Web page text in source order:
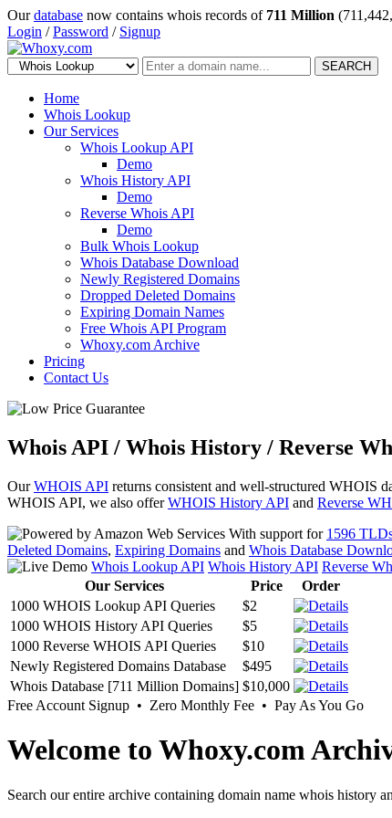
Ourdatabase now contains whois records of 711 Million
Login /Password / Signup
SEARCH
Home
Whois Lookup
Our Services
Whois Lookup API
Demo
Whois History API
Demo
Reverse Whois API
Demo
Bulk Whois Lookup
Whois Database Download
Newly Registered Domains
Dropped Deleted Domains
Expiring Domain Names
Free Whois API Program
Whoxy.com Archive
Pricing
Contact Us
Whois API / Whois History / Reverse
OurWHOIS API returns consistent and well-structured WHOIS
WHOIS API, we also offerWHOIS History API and Reverse
With support for 1596
Deleted Domains, Expiring Domains and Whois Database
Whois Lookup API Whois History API Reverse
Our Services
Price
Order
1000 WHOIS Lookup API Queries
$2
1000 WHOIS History API Queries
$5
1000 Reverse WHOIS API Queries
$10
Newly Registered Domains Database
$495
Whois Database [711 Million Domains] $10,000
Free Account Signup • Zero Monthly Fee • Pay As You Go
Welcome to Whoxy.com
Search our entire archive containing domain name whois history